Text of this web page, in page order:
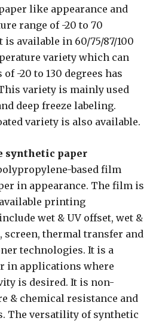
like appearance and
range of -20 to 70
is available in 60/75/87/100
variety which can
-20 to 130 degrees has
variety is mainly used
deep freeze labeling.
variety is also available.
synthetic paper
based film
in appearance. The film is
printing
wet & UV offset, wet &
screen, thermal transfer and
technologies. It is a
in applications where
is desired. It is non-
& chemical resistance and
The versatility of synthetic